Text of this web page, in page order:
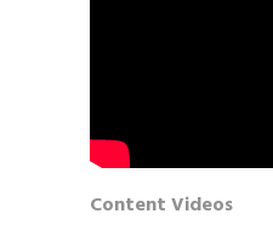
Content Videos